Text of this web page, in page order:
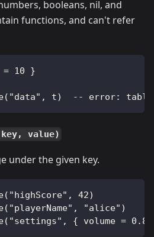
booleans, nil, and
functions, and can't refer
10 }
t)  -- error:
value)
under the given key.
42)
"alice")
{ volume =